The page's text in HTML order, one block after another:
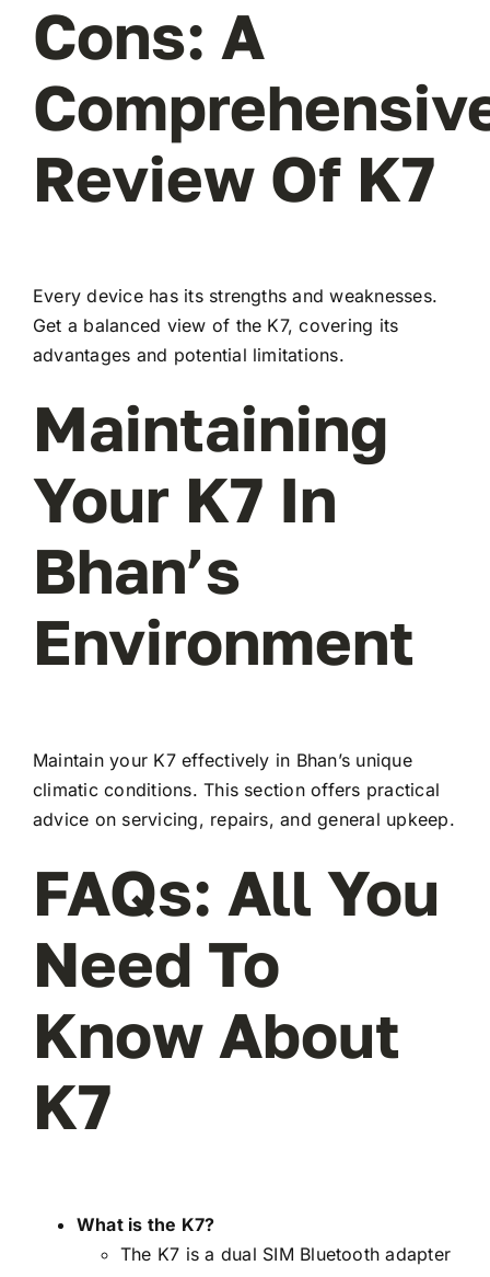
Cons: A
Review Of K7
Every device has its strengths and weaknesses.
Get a balanced view of the K7, covering its
advantages and potential limitations.
Maintaining
Your K7 In
Bhan’s
Environment
Maintain your K7 effectively in Bhan’s unique
climatic conditions. This section offers practical
advice on servicing, repairs, and general upkeep.
FAQs: All You
Need To
Know About
K7
What is the K7?
The K7 is a dual SIM Bluetooth adapter